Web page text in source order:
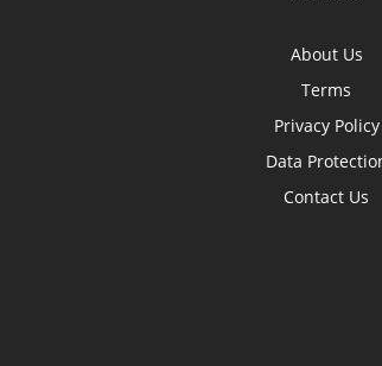
About Us
Terms
Privacy Policy
Data
Contact Us